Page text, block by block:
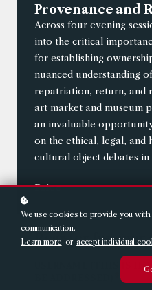
Provenance and
Across four evening
into the critical
for establishing
nuanced understanding
repatriation, return, and
art market and museum
an invaluable
on the ethical, legal,
cultural object debates in
Price
Register for your
USERNAME (THIS IS
*
We use cookies to provide you with
communication.
Learn more or accept individual